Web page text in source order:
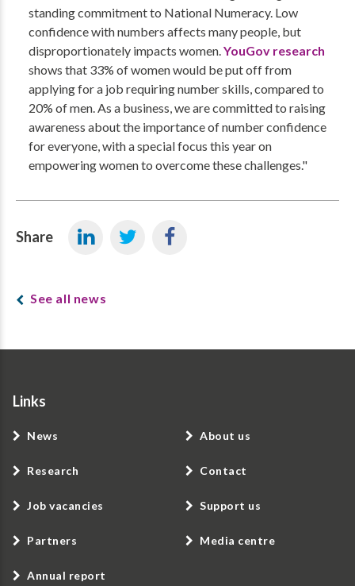
standing commitment to National Numeracy. Low
confidence with numbers affects many people, but
disproportionately impacts women. YouGov research
shows that 33% of women would be put off from
applying for a job requiring number skills, compared to
20% of men. As a business, we are committed to raising
awareness about the importance of number confidence
for everyone, with a special focus this year on
empowering women to overcome these challenges."
Share
See all news
Links
News
Research
Job vacancies
Partners
Annual report
About us
Contact
Support us
Media centre